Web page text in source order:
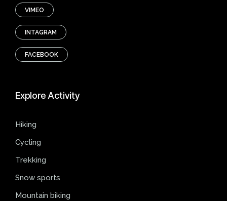
VIMEO
INTAGRAM
FACEBOOK
ExploreActivity
Hiking
Cycling
Trekking
Snow sports
Mountain biking